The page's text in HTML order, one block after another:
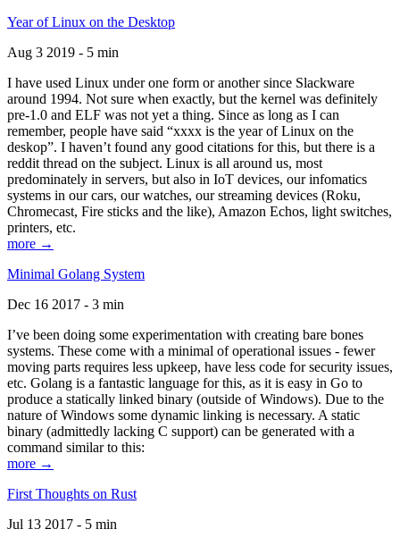
Year of Linux on the Desktop
Aug 3 2019 - 5 min
I have used Linux under one form or another since Slackware
around 1994. Not sure when exactly, but the kernel was definitely
pre-1.0 and ELF was not yet a thing. Since as long as I can
remember, people have said “xxxx is the year of Linux on the
deskop”. I haven’t found any good citations for this, but there is a
reddit thread on the subject. Linux is all around us, most
predominately in servers, but also in IoT devices, our infomatics
systems in our cars, our watches, our streaming devices (Roku,
Chromecast, Fire sticks and the like), Amazon Echos, light switches,
printers, etc.
more →
Minimal Golang System
Dec 16 2017 - 3 min
I’ve been doing some experimentation with creating bare bones
systems. These come with a minimal of operational issues - fewer
moving parts requires less upkeep, have less code for security issues,
etc. Golang is a fantastic language for this, as it is easy in Go to
produce a statically linked binary (outside of Windows). Due to the
nature of Windows some dynamic linking is necessary. A static
binary (admittedly lacking C support) can be generated with a
command similar to this:
more →
First Thoughts on Rust
Jul 13 2017 - 5 min